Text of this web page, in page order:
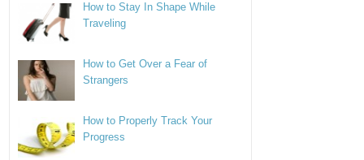
How to Stay In Shape While
Traveling
How to Get Over a Fear of
Strangers
How to Properly Track Your
Progress